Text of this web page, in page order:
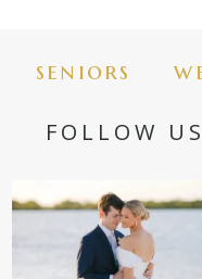
seniors
FOLLOW
✨golden hour✨
@amberjaneweddings
34